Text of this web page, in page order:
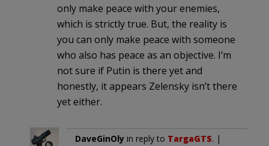
only make peace with your enemies,
which is strictly true. But, the reality is
you can only make peace with someone
who also has peace as an objective. I’m
not sure if Putin is there yet and
honestly, it appears Zelensky isn’t there
yet either.
DaveGinOly in reply to TargaGTS. |